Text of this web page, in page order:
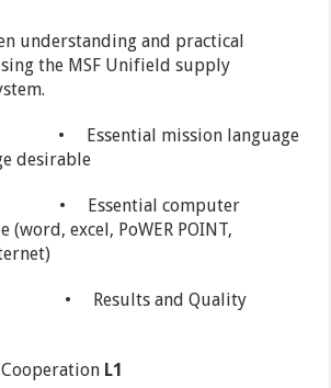
understanding and practical
the MSF Unifield supply
• Essential mission language
desirable
• Essential computer
(word, excel, PoWER POINT,
• Results and Quality
L1